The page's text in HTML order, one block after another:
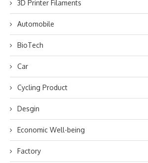
3D Printer Filaments
Automobile
BioTech
Car
Cycling Product
Desgin
Economic Well-being
Factory